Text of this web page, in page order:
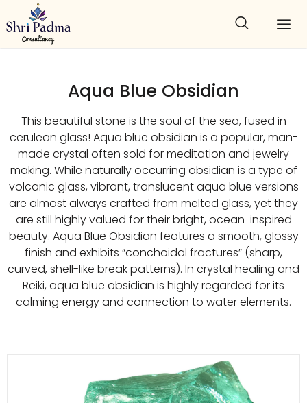
Aqua Blue Obsidian
This beautiful stone is the soul of the sea, fused in
cerulean glass! Aqua blue obsidian is a popular, man-
made crystal often sold for meditation and jewelry
making. While naturally occurring obsidian is a type of
volcanic glass, vibrant, translucent aqua blue versions
are almost always crafted from melted glass, yet they
are still highly valued for their bright, ocean-inspired
beauty. Aqua Blue Obsidian features a smooth, glossy
finish and exhibits “conchoidal fractures” (sharp,
curved, shell-like break patterns). In crystal healing and
Reiki, aqua blue obsidian is highly regarded for its
calming energy and connection to water elements.